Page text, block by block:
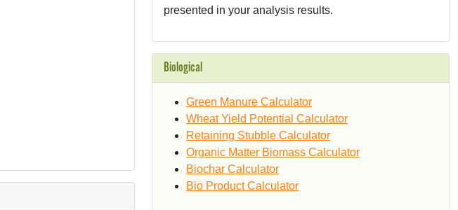
presented in your analysis results.
Biological
Green Manure Calculator
Wheat Yield Potential Calculator
Retaining Stubble Calculator
Organic Matter Biomass Calculator
Biochar Calculator
Bio Product Calculator